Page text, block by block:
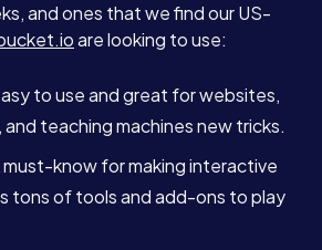
and ones that we find our US-
are looking to use:
to use and great for websites,
teaching machines new tricks.
must-know for making interactive
tons of tools and add-ons to play